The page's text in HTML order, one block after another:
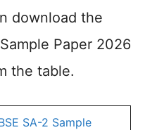
download the
Paper 2026
the table.
SA-2 Sample